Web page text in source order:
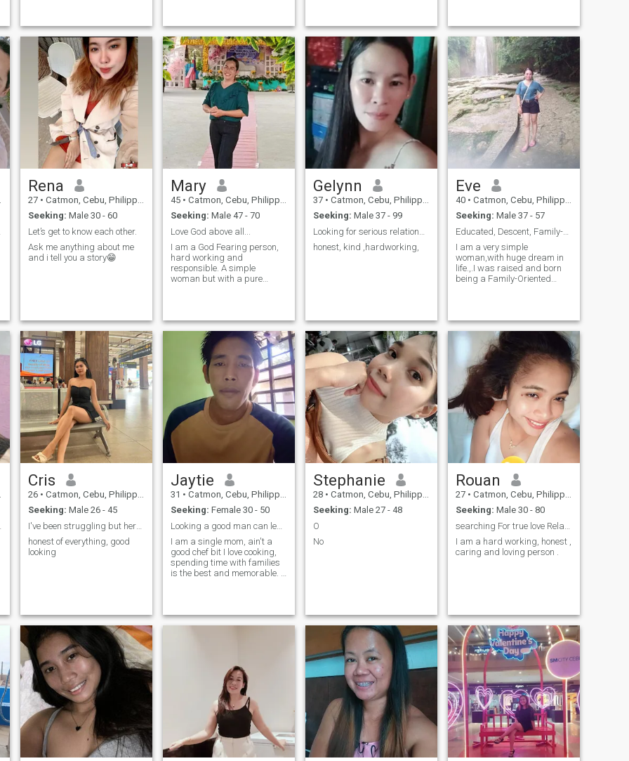
depth over noise and
sincerity over performance. I
enjoy my own company and
therefore choose people
carefully. I am warm, but not
intrusive; affectionate, but not
demanding. I believe real
attraction is quiet at first it
grows from curiosity, mutual
respect and shared
moments. I am not searching
for someone to complete me. I
am open to meeting someone
who wants to walk beside
behind me.
Rena
27 • Catmon, Cebu, Philippines
Seeking: Male 30 - 60
Let’s get to know each other.
Ask me anything about me
and i tell you a story😁
Mary
45 • Catmon, Cebu, Philippines
Seeking: Male 47 - 70
Love God above all...
I am a God Fearing person,
hard working and
responsible. A simple
woman but with a pure
Gelynn
37 • Catmon, Cebu, Philippines
Seeking: Male 37 - 99
honest, kind ,hardworking,
Eve
40 • Catmon, Cebu, Philippines
Seeking: Male 37 - 57
Educated, Descent, Family-Oriented & Optimistic
I am a very simple
woman,with huge dream in
life.,.I was raised and born
being a Family-Oriented
intentions..I am very
optimistic in everything,
always looking for the bright
Cris
26 • Catmon, Cebu, Philippines
Seeking: Male 26 - 45
I've been struggling but here I am fighting
honest of everything, good
looking
Jaytie
31 • Catmon, Cebu, Philippines
Seeking: Female 30 - 50
Looking a good man can lead into marriage.
I am a single mom, ain't a
good chef bit I love cooking,
spending time with families
is the best and memorable. I
workout as well.
Stephanie
28 • Catmon, Cebu, Philippines
Seeking: Male 27 - 48
O
No
Rouan
27 • Catmon, Cebu, Philippines
Seeking: Male 30 - 80
I am a hard working, honest ,
caring and loving person .